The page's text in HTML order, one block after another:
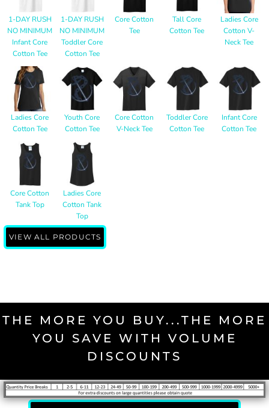
1-DAY RUSH
NO MINIMUM
Infant Core
Cotton Tee
1-DAY RUSH
NO MINIMUM
Toddler Core
Cotton Tee
Core Cotton
Tee
Tall Core
Cotton Tee
Ladies Core
Cotton V-
Neck Tee
Ladies Core
Cotton Tee
Youth Core
Cotton Tee
Core Cotton
V-Neck Tee
Toddler Core
Cotton Tee
Infant Core
Cotton Tee
Core Cotton
Tank Top
Ladies Core
Cotton Tank
Top
VIEW ALL PRODUCTS
THE MORE YOU BUY...THE MORE
YOU SAVE WITH VOLUME
DISCOUNTS